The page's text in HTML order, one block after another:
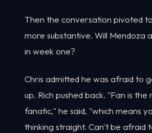
Then the conversation pivoted
more substantive. Will Mendoza
in week one?
Chris admitted he was afraid to
up. Rich pushed back. "Fan is
fanatic," he said, "which means
thinking straight. Can't be afraid